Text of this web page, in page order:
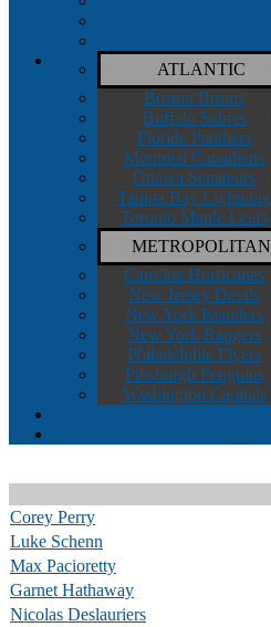
ATLANTIC
Boston Bruins
Buffalo Sabres
Floride Panthers
Montreal Canadiens
Ottawa Senateurs
Tampa Bay Lightning
Toronto Maple Leafs
METROPOLITAN
Caroline Hurricanes
New Jersey Devils
New York Islanders
New York Rangers
Philadelphie Flyers
Pittsburgh Penguins
Washington Capitals
Corey Perry
Luke Schenn
Max Pacioretty
Garnet Hathaway
Nicolas Deslauriers